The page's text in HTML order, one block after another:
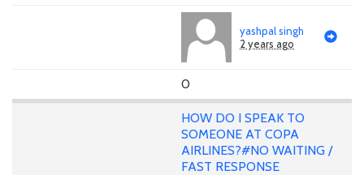
yashpal singh
2 years ago
0
HOW DO I SPEAK TO
SOMEONE AT COPA
AIRLINES?#NO WAITING /
FAST RESPONSE